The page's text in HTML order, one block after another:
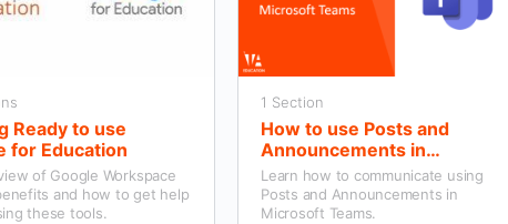
Ready to use
for Education
of Google Workspace
and how to get help
these tools.
1 Section
How to use Posts and
Announcements in
Microsoft Teams
Learn how to communicate using
Posts and Announcements in
Microsoft Teams.